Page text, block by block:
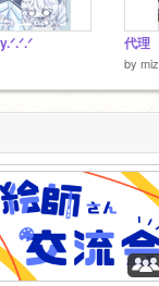
代理
by